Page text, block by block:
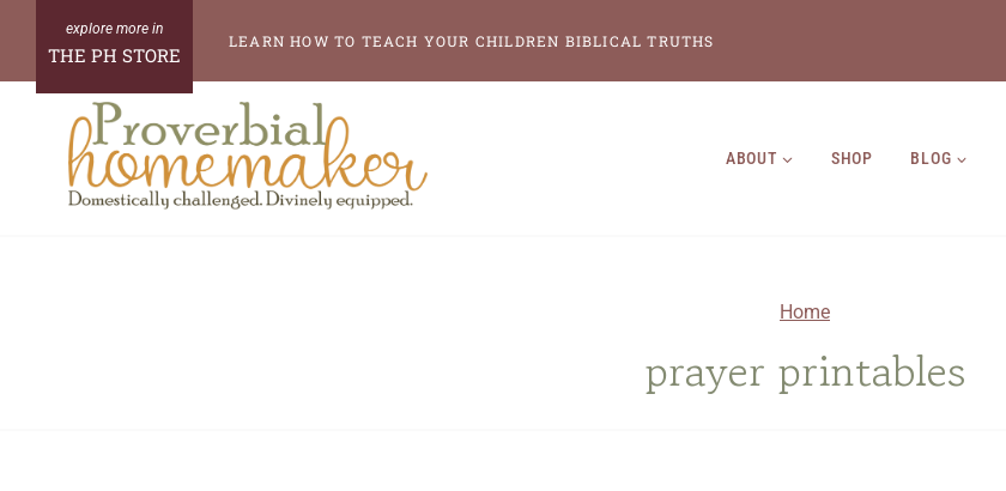
content
THE PH STORE
LEARN HOW TO TEACH YOUR CHILDREN BIBLICAL TRUTHS
ABOUT SHOP BLOG
Home
prayer printables